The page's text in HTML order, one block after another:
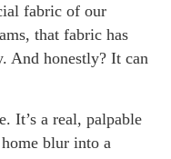
fabric of our
that fabric has
And honestly? It can
It’s a real, palpable
blur into a